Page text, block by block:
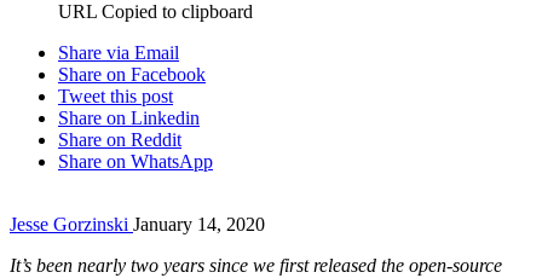
URL Copied to clipboard
Share via Email
Share on Facebook
Tweet this post
Share on Linkedin
Share on Reddit
Share on WhatsApp
Jesse Gorzinski January 14, 2020
It’s been nearly two years since we first released the open-source